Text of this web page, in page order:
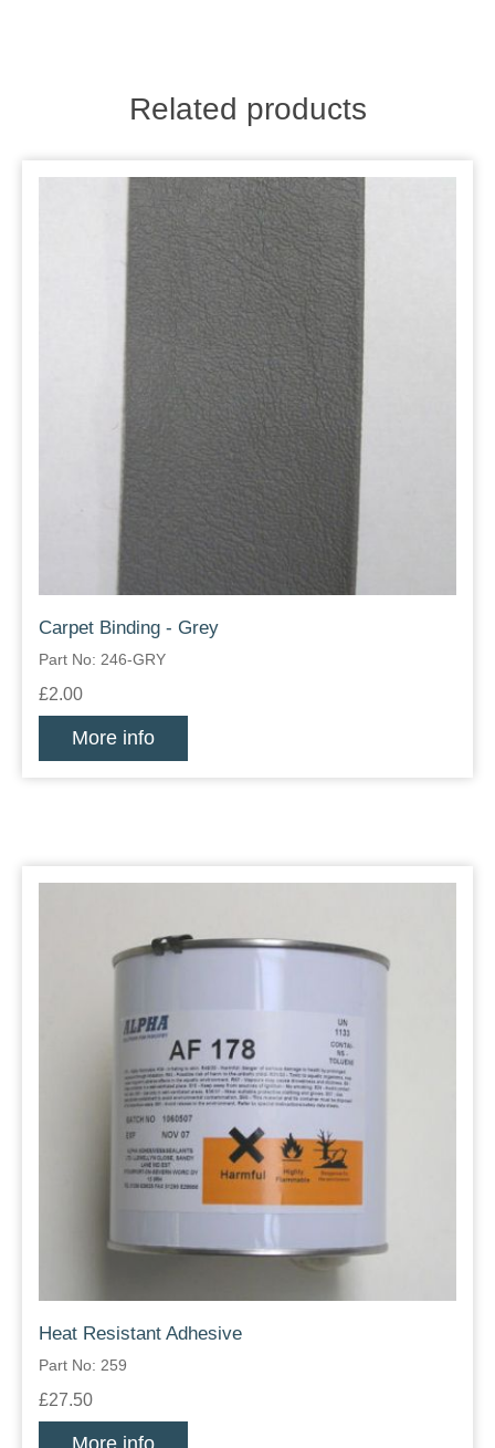
Related products
Carpet Binding - Grey
Part No: 246-GRY
£2.00
More info
Heat Resistant Adhesive
Part No: 259
£27.50